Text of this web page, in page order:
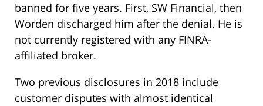
banned for five years. First, SW Financial, then
Worden discharged him after the denial. He is
not currently registered with any FINRA-
affiliated broker.
Two previous disclosures in 2018 include
customer disputes with almost identical